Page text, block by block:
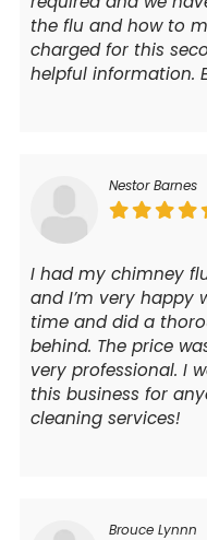
the flu and how to
charged for this
helpful information.
Nestor Barnes
I had my chimney
and I’m very happy
time and did a
behind. The price
very professional. I
this business for
cleaning services!
Brouce Lynnn